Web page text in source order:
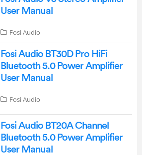
User Manual
Fosi Audio
Fosi Audio BT30D Pro HiFi
Bluetooth 5.0 Power Amplifier
User Manual
Fosi Audio
Fosi Audio BT20A Channel
Bluetooth 5.0 Power Amplifier
User Manual